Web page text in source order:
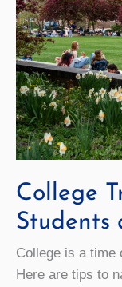
AASCU
Program
College
Students
College is a time
Here are tips to